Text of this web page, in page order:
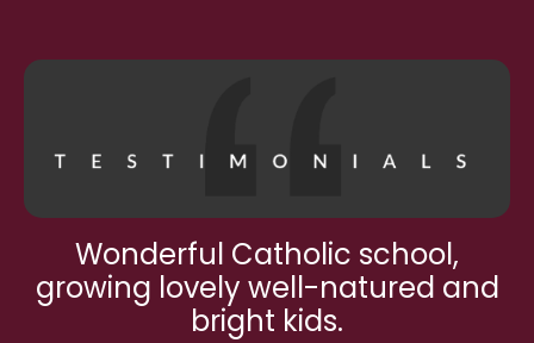
Wonderful Catholic school,
growing lovely well-natured and
bright kids.